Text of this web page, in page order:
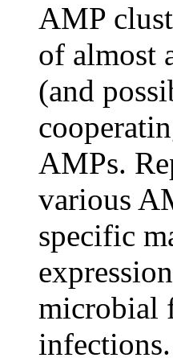
AMP
of almost
(and
AMPs.
various
specific
microbial